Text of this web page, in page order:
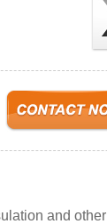
and other